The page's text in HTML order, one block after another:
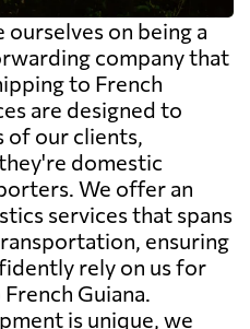
on being a
company that
to French
are designed to
of our clients,
domestic
We offer an
services that spans
ensuring
rely on us for
Guiana.
is unique, we